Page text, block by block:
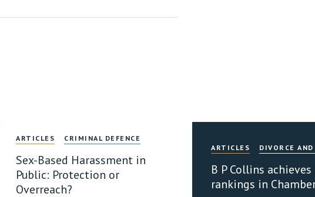
ARTICLES CRIMINAL DEFENCE
Sex-Based Harassment in
Public: Protection or
Overreach?
ARTICLES DIVORCE
B P Collins
rankings in